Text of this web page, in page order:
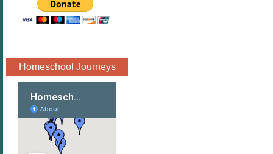
</div>
Homeschool Journeys